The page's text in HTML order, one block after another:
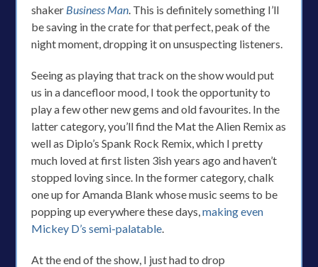
shaker Business Man. This is definitely something I’ll
be saving in the crate for that perfect, peak of the
night moment, dropping it on unsuspecting listeners.
Seeing as playing that track on the show would put
us in a dancefloor mood, I took the opportunity to
play a few other new gems and old favourites. In the
latter category, you’ll find the Mat the Alien Remix as
well as Diplo’s Spank Rock Remix, which I pretty
much loved at first listen 3ish years ago and haven’t
stopped loving since. In the former category, chalk
one up for Amanda Blank whose music seems to be
popping up everywhere these days,making even
Mickey D’s semi-palatable.
At the end of the show, I just had to drop